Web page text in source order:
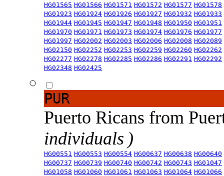
HG01565 HG01566 HG01571 HG01572 HG01577 HG01578
HG01923 HG01924 HG01926 HG01927 HG01932 HG01933
HG01944 HG01945 HG01947 HG01948 HG01950 HG01951
HG01970 HG01971 HG01973 HG01974 HG01976 HG01977
HG01997 HG02002 HG02003 HG02006 HG02008 HG02089
HG02150 HG02252 HG02253 HG02259 HG02260 HG02262
HG02277 HG02278 HG02285 HG02286 HG02291 HG02292
HG02348 HG02425
PUR
Puerto Ricans from
individuals )
HG00551 HG00553 HG00554 HG00637 HG00638 HG00640
HG00737 HG00739 HG00740 HG00742 HG00743 HG01047
HG01058 HG01060 HG01061 HG01063 HG01064 HG01066